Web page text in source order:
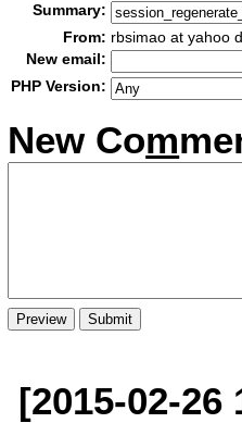
Summary:
From: rbsimao at yahoo
New email:
PHP Version:
New Com
[2015-02-